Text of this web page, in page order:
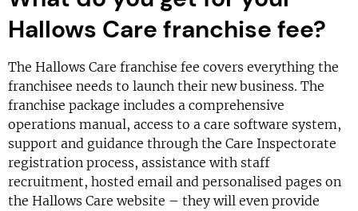
Hallows Care franchise fee?
The Hallows Care franchise fee covers everything the
franchisee needs to launch their new business. The
franchise package includes a comprehensive
operations manual, access to a care software system,
support and guidance through the Care Inspectorate
registration process, assistance with staff
recruitment, hosted email and personalised pages on
the Hallows Care website – they will even provide